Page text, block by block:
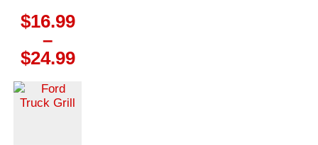
$16.99
–
$24.99Price
$16.99
through